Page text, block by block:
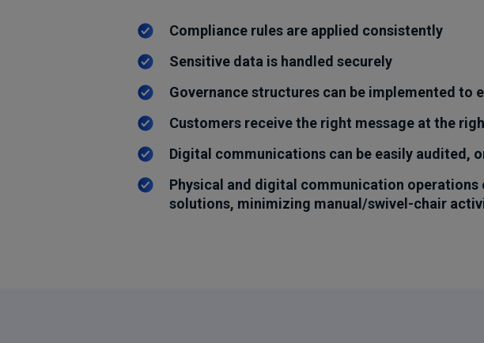
Compliance rules are applied consistently
Sensitive data is handled securely
Governance structures can be implemented
Customers receive the right message at the
Digital communications can be easily audited,
Physical and digital communication
solutions, minimizing manual/swivel-chair